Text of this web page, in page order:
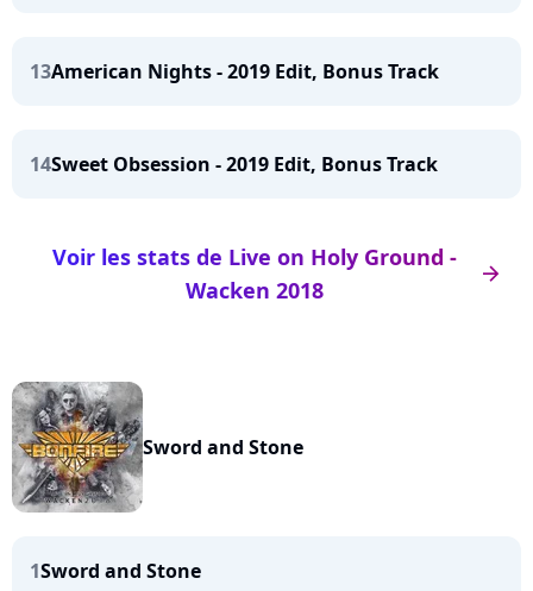
13American Nights - 2019 Edit, Bonus Track
14Sweet Obsession - 2019 Edit, Bonus Track
arrow_right
Voir les stats de Live on Holy Ground -
Wacken 2018
Sword and Stone
1Sword and Stone